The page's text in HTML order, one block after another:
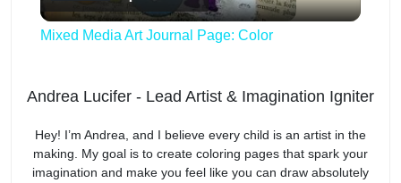
l
V
Mixed Media Art Journal Page: Color
Andrea Lucifer - Lead Artist & Imagination Igniter
Hey! I’m Andrea, and I believe every child is an artist in the
making. My goal is to create coloring pages that spark your
imagination and make you feel like you can draw absolutely